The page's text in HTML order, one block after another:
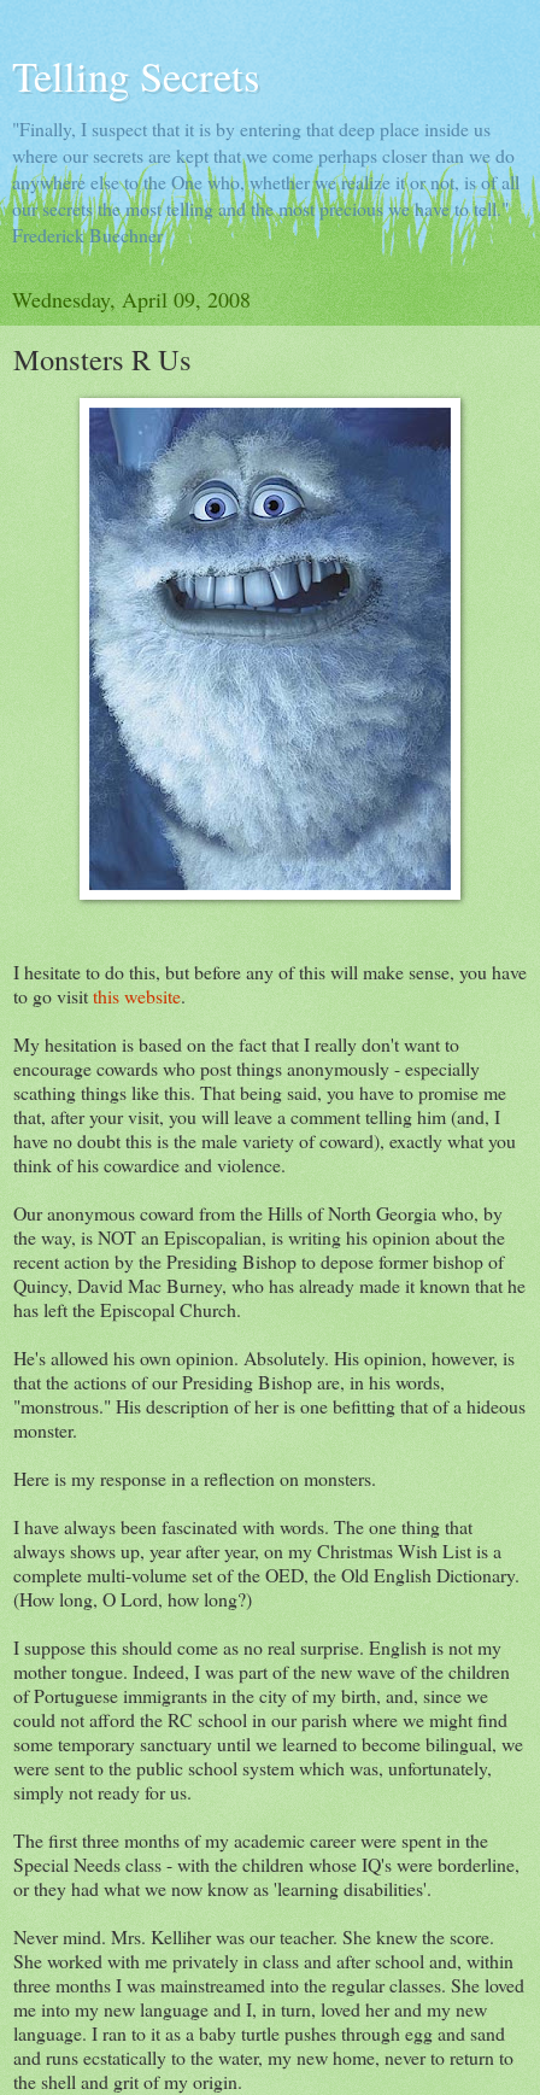
Telling Secrets
"Finally, I suspect that it is by entering that deep place inside us
where our secrets are kept that we come perhaps closer than we do
anywhere else to the One who, whether we realize it or not, is of all
our secrets the most telling and the most precious we have to tell."
Frederick Buechner
Wednesday, April 09, 2008
Monsters R Us
I hesitate to do this, but before any of this will make sense, you have
to go visitthis website.
My hesitation is based on the fact that I really don't want to
encourage cowards who post things anonymously - especially
scathing things like this. That being said, you have to promise me
that, after your visit, you will leave a comment telling him (and, I
have no doubt this is the male variety of coward), exactly what you
think of his cowardice and violence.
Our anonymous coward from the Hills of North Georgia who, by
the way, is NOT an Episcopalian, is writing his opinion about the
recent action by the Presiding Bishop to depose former bishop of
Quincy, David Mac Burney, who has already made it known that he
has left the Episcopal Church.
He's allowed his own opinion. Absolutely. His opinion, however, is
that the actions of our Presiding Bishop are, in his words,
"monstrous." His description of her is one befitting that of a hideous
monster.
Here is my response in a reflection on monsters.
I have always been fascinated with words. The one thing that
always shows up, year after year, on my Christmas Wish List is a
complete multi-volume set of the OED, the Old English Dictionary.
(How long, O Lord, how long?)
I suppose this should come as no real surprise. English is not my
mother tongue. Indeed, I was part of the new wave of the children
of Portuguese immigrants in the city of my birth, and, since we
could not afford the RC school in our parish where we might find
some temporary sanctuary until we learned to become bilingual, we
were sent to the public school system which was, unfortunately,
simply not ready for us.
The first three months of my academic career were spent in the
Special Needs class - with the children whose IQ's were borderline,
or they had what we now know as 'learning disabilities'.
Never mind. Mrs. Kelliher was our teacher. She knew the score.
She worked with me privately in class and after school and, within
three months I was mainstreamed into the regular classes. She loved
me into my new language and I, in turn, loved her and my new
language. I ran to it as a baby turtle pushes through egg and sand
and runs ecstatically to the water, my new home, never to return to
the shell and grit of my origin.